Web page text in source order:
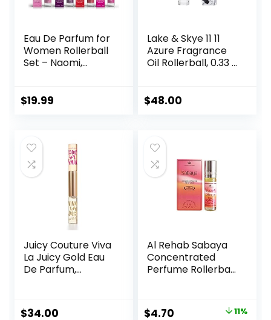
Eau De Parfum for
Women Rollerball
Set – Naomi,
INSPIRED by
10 ml) Each
$19.99
Lake & Skye 11 11
Azure Fragrance
Oil Rollerball, 0.33 fl
$48.00
Juicy Couture Viva
La Juicy Gold Eau
De Parfum,
Luscious Berry,
$34.00
Al Rehab Sabaya
Concentrated
Perfume Rollerball
Original
$4.70 11%